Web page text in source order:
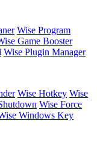
Wise Program
Game Booster
Wise Plugin Manager
Wise Hotkey Wise
Wise Force
Windows Key